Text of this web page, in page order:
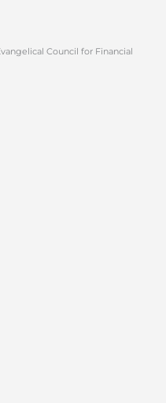
Council for Financial